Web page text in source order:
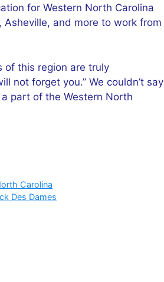
for Western North Carolina
Asheville, and more to work from
of this region are truly
not forget you.” We couldn’t say
part of the Western North
Carolina
Des Dames